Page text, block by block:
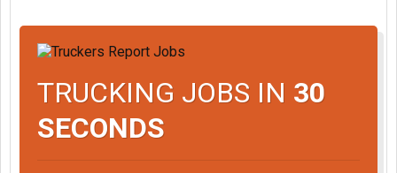
TRUCKING JOBS IN 30
SECONDS